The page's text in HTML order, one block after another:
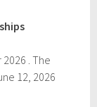
. The
12, 2026